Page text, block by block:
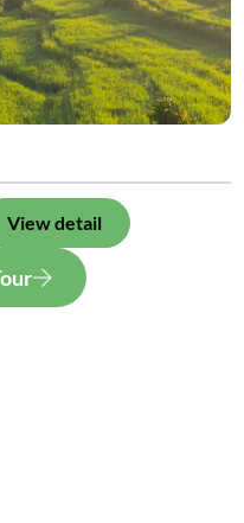
View detail